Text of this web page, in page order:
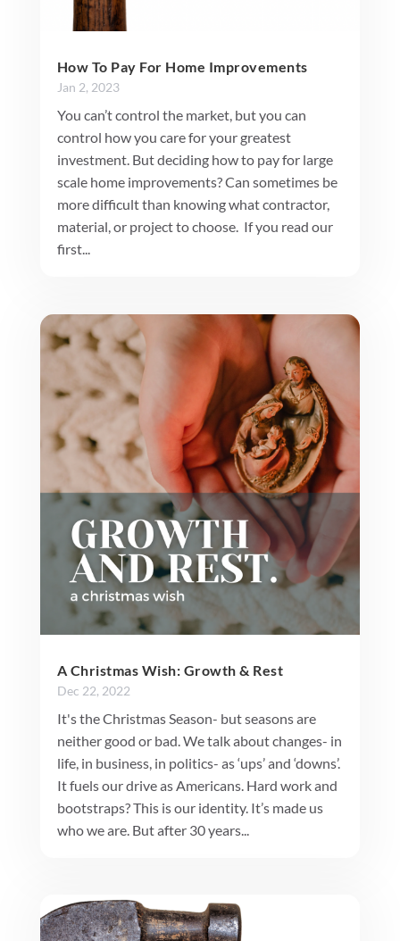
How To Pay For Home Improvements
Jan 2, 2023
You can’t control the market, but you can
control how you care for your greatest
investment. But deciding how to pay for large
scale home improvements? Can sometimes be
more difficult than knowing what contractor,
material, or project to choose. If you read our
first...
A Christmas Wish: Growth & Rest
Dec 22, 2022
It's the Christmas Season- but seasons are
neither good or bad. We talk about changes- in
life, in business, in politics- as ‘ups’ and ‘downs’.
It fuels our drive as Americans. Hard work and
bootstraps? This is our identity. It’s made us
who we are. But after 30 years...